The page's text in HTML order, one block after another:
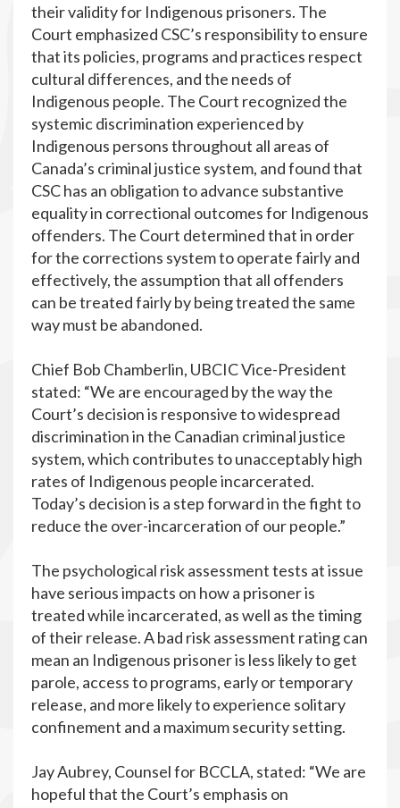
their validity for Indigenous prisoners. The
Court emphasized CSC’s responsibility to ensure
that its policies, programs and practices respect
cultural differences, and the needs of
Indigenous people. The Court recognized the
systemic discrimination experienced by
Indigenous persons throughout all areas of
Canada’s criminal justice system, and found that
CSC has an obligation to advance substantive
equality in correctional outcomes for Indigenous
offenders. The Court determined that in order
for the corrections system to operate fairly and
effectively, the assumption that all offenders
can be treated fairly by being treated the same
way must be abandoned.
Chief Bob Chamberlin, UBCIC Vice-President
stated: “We are encouraged by the way the
Court’s decision is responsive to widespread
discrimination in the Canadian criminal justice
system, which contributes to unacceptably high
rates of Indigenous people incarcerated.
Today’s decision is a step forward in the fight to
reduce the over-incarceration of our people.”
The psychological risk assessment tests at issue
have serious impacts on how a prisoner is
treated while incarcerated, as well as the timing
of their release. A bad risk assessment rating can
mean an Indigenous prisoner is less likely to get
parole, access to programs, early or temporary
release, and more likely to experience solitary
confinement and a maximum security setting.
Jay Aubrey, Counsel for BCCLA, stated: “We are
hopeful that the Court’s emphasis on